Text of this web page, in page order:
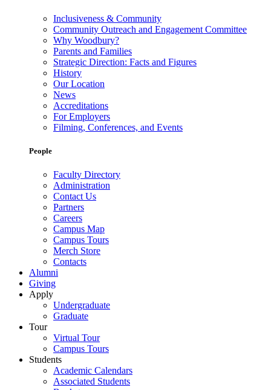
Inclusiveness & Community
Community Outreach and Engagement Committee
Why Woodbury?
Parents and Families
Strategic Direction: Facts and Figures
History
Our Location
News
Accreditations
For Employers
Filming, Conferences, and Events
People
Faculty Directory
Administration
Contact Us
Partners
Careers
Campus Map
Campus Tours
Merch Store
Contacts
Alumni
Giving
Apply
Undergraduate
Graduate
Tour
Virtual Tour
Campus Tours
Students
Academic Calendars
Associated Students